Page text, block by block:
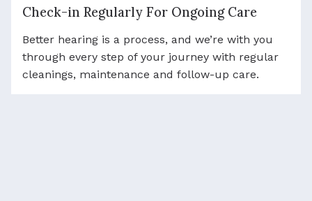
Check-in Regularly For Ongoing Care
Better hearing is a process, and we’re with you
through every step of your journey with regular
cleanings, maintenance and follow-up care.